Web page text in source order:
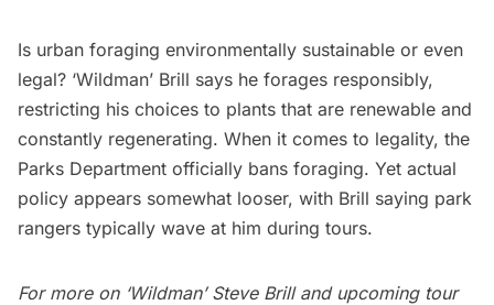
Is urban foraging environmentally sustainable or even
legal? ‘Wildman’ Brill says he forages responsibly,
restricting his choices to plants that are renewable and
constantly regenerating. When it comes to legality, the
Parks Department officially bans foraging. Yet actual
policy appears somewhat looser, with Brill saying park
rangers typically wave at him during tours.
For more on ‘Wildman’ Steve Brill and upcoming tour